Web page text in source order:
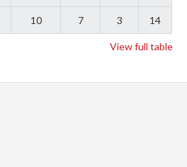
10 7 3 14
View full table